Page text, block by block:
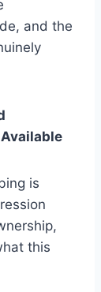
and the
is
this